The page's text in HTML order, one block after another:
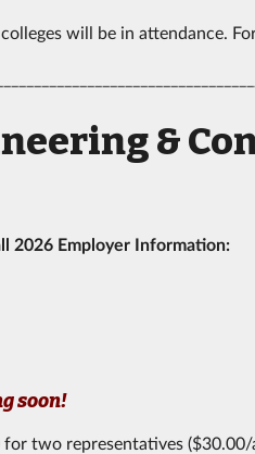
will be in attendance.
&
2026 Employer Information:
soon!
for two representatives